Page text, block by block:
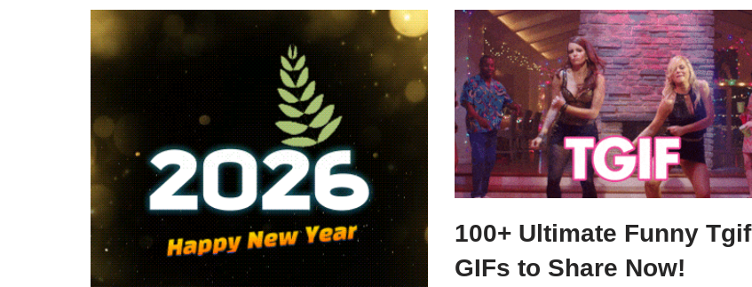
100+ Ultimate Funny Tgif
GIFs to Share Now!